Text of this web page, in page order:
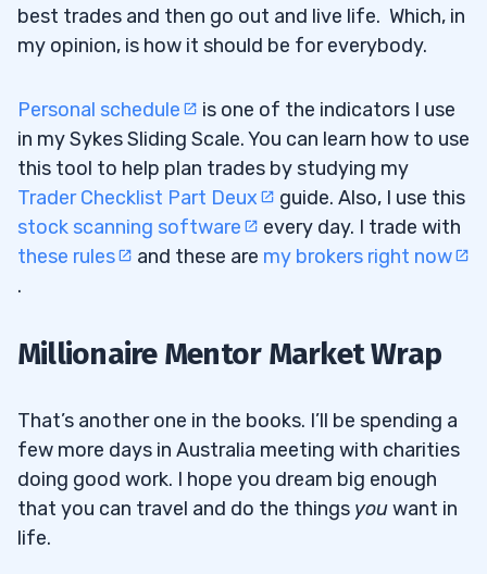
best trades and then go out and live life. Which, in
my opinion, is how it should be for everybody.
Personal schedule
is one of the indicators I use
in my Sykes Sliding Scale. You can learn how to use
this tool to help plan trades by studying my
Trader Checklist Part Deux
guide. Also, I use this
stock scanning software
every day. I trade with
these rules
and these are my brokers right now
.
Millionaire Mentor Market Wrap
That’s another one in the books. I’ll be spending a
few more days in Australia meeting with charities
doing good work. I hope you dream big enough
that you can travel and do the things youwant in
life.